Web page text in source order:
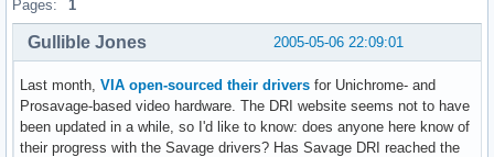
Pages: 1
2005-05-06 22:09:01
Gullible Jones
Last month, VIA open-sourced their drivers for Unichrome- and
Prosavage-based video hardware. The DRI website seems not to have
been updated in a while, so I'd like to know: does anyone here know of
their progress with the Savage drivers? Has Savage DRI reached the